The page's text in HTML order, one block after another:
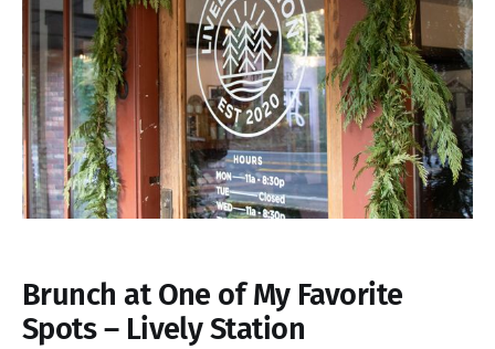
Brunch at One of My Favorite
Spots – Lively Station